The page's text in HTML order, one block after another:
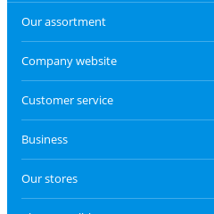
Our assortment
Company website
Customer service
Business
Our stores